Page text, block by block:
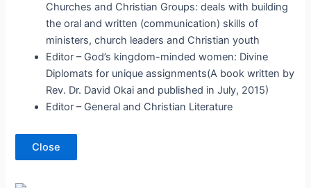
Churches and Christian Groups: deals with building
the oral and written (communication) skills of
ministers, church leaders and Christian youth
Editor – God’s kingdom-minded women: Divine
Diplomats for unique assignments(A book written by
Rev. Dr. David Okai and published in July, 2015)
Editor – General and Christian Literature
Close